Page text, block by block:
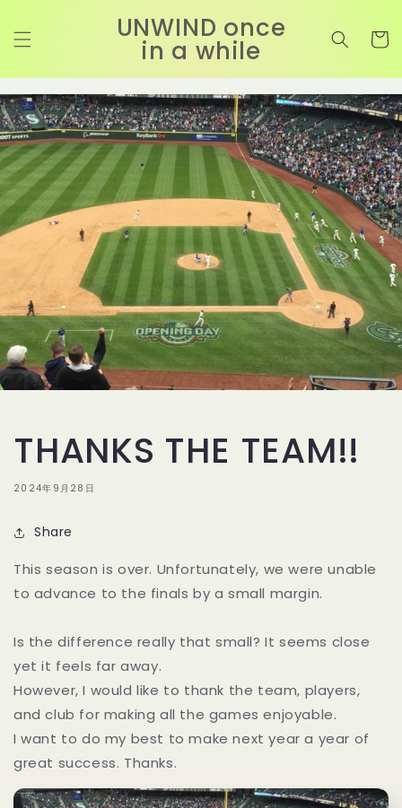
進む
UNWIND once
in a while
ー
THANKS THE TEAM!!
2024年9月28日
Share
This season is over. Unfortunately, we were unable
to advance to the finals by a small margin.
Is the difference really that small? It seems close
yet it feels far away.
However, I would like to thank the team, players,
and club for making all the games enjoyable.
I want to do my best to make next year a year of
great success. Thanks.